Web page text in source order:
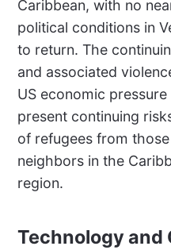
Caribbean, with no
political conditions in
to return. The
and associated
US economic
present continuing
of refugees from
neighbors in the
region.
Technology